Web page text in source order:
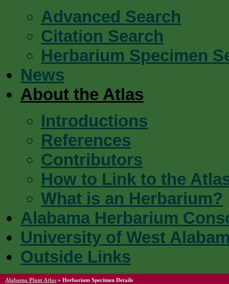
Advanced Search
Citation Search
Herbarium Specimen
News
About the Atlas
Introductions
References
Contributors
How to Link to the
What is an Herbarium?
Alabama Herbarium
University of West
Outside Links
Alabama Plant Atlas » Herbarium Specimen Details